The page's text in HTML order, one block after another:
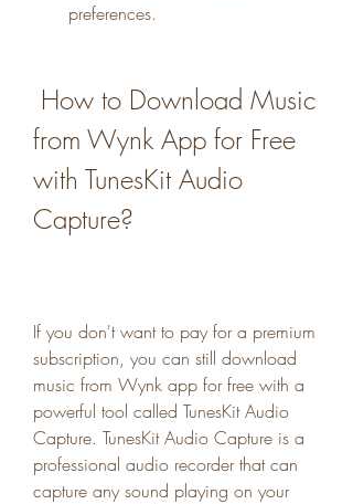
preferences.
from Wynk App for Free
with TunesKit Audio
Capture?
If you don't want to pay for a premium
subscription, you can still download
music from Wynk app for free with a
powerful tool called TunesKit Audio
Capture. TunesKit Audio Capture is a
professional audio recorder that can
capture any sound playing on your